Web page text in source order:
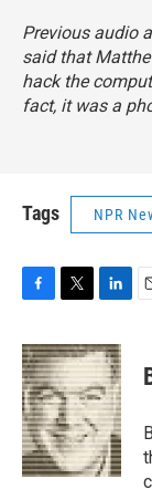
Previous audio
said that
hack the
fact, it was a
Tags NPR
F
c
e
b
o
o
k
T
i
t
t
e
r
L
n
k
e
d
I
n
E